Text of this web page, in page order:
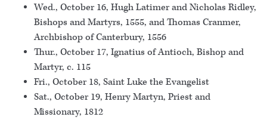
Wed., October 16, Hugh Latimer and Nicholas Ridley,
Bishops and Martyrs, 1555, and Thomas Cranmer,
Archbishop of Canterbury, 1556
Thur., October 17, Ignatius of Antioch, Bishop and
Martyr, c. 115
Fri., October 18, Saint Luke the Evangelist
Sat., October 19, Henry Martyn, Priest and
Missionary, 1812